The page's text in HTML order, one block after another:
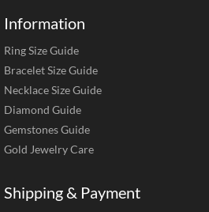
Information
Ring Size Guide
Bracelet Size Guide
Necklace Size Guide
Diamond Guide
Gemstones Guide
Gold Jewelry Care
Shipping & Payment